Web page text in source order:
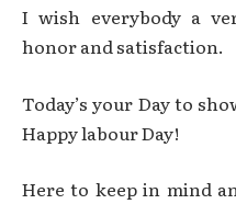
I wish everybody a
honor and satisfaction.
Today’s your Day to
Happy labour Day!
Here to keep in mind